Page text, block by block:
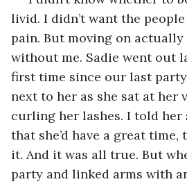
livid. I didn’t want the
pain. But moving on
without me. Sadie went out
first time since our last
next to her as she sat at her
curling her lashes. I told her
that she’d have a great time,
it. And it was all true. But
party and linked arms with